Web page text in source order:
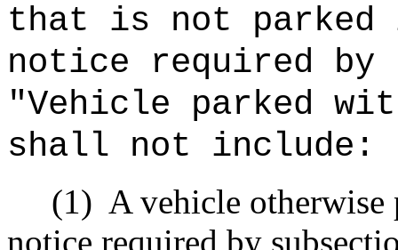
that is not parked
notice required by
"Vehicle parked
shall not include:
(1) A vehicle
notice required by